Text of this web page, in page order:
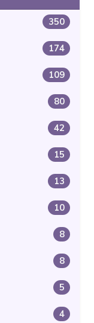
350
174
109
80
42
15
13
10
8
8
5
4